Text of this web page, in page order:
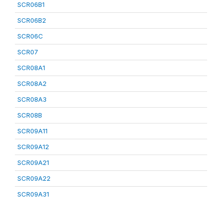
SCR06B1
SCR06B2
SCR06C
SCR07
SCR08A1
SCR08A2
SCR08A3
SCR08B
SCR09A11
SCR09A12
SCR09A21
SCR09A22
SCR09A31